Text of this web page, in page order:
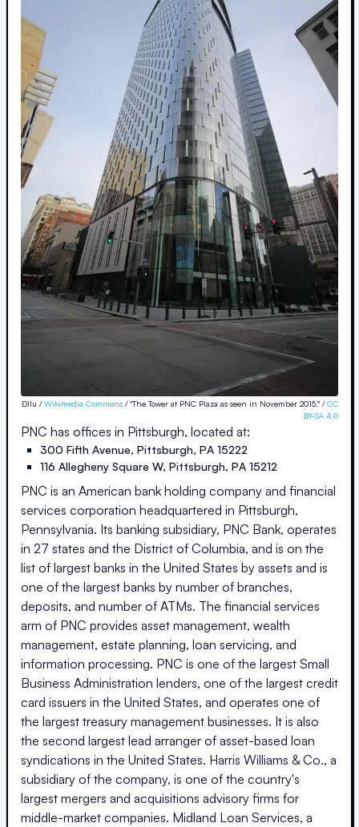
Dllu /Wikimedia Commons / "The Tower at PNC Plaza as seen in November 2015." /CC
BY-SA 4.0
PNC has offices in Pittsburgh, located at:
300 Fifth Avenue, Pittsburgh, PA 15222
116 Allegheny Square W, Pittsburgh, PA 15212
PNC is an American bank holding company and financial
services corporation headquartered in Pittsburgh,
Pennsylvania. Its banking subsidiary, PNC Bank, operates
in 27 states and the District of Columbia, and is on the
list of largest banks in the United States by assets and is
one of the largest banks by number of branches,
deposits, and number of ATMs. The financial services
arm of PNC provides asset management, wealth
management, estate planning, loan servicing, and
information processing. PNC is one of the largest Small
Business Administration lenders, one of the largest credit
card issuers in the United States, and operates one of
the largest treasury management businesses. It is also
the second largest lead arranger of asset-based loan
syndications in the United States. Harris Williams & Co., a
subsidiary of the company, is one of the country's
largest mergers and acquisitions advisory firms for
middle-market companies. Midland Loan Services, a